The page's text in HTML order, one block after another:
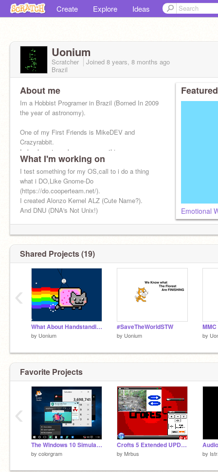
Create Explore Ideas
Uonium
Scratcher Joined 8 years, 8 months ago
Brazil
About me
Im a Hobbist Programer in Brazil (Borned In 2009
the year of astronomy).
One of my First Friends is MikeDEV and
Crazyrabbit.
I olny here to make awensome things...
What I'm working on
I test something for my OS,call to i do a thing
what i DO,Like Gnome-Do
(https://do.cooperteam.net/).
I created Alonzo Kernel ALZ (Cute Name?).
And DNU (DNA's Not Unix!)
Emotional
Shared Projects (19)
What About Handstanding?
by Uonium
#SaveTheWorldSTW
by Uonium by
‹
Favorite Projects
The Windows 10 Simulator
by colorgram
Crofts 5 Extended UPDATED.
by Mrbus by
‹